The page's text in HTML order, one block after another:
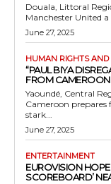
Douala, Littoral
Manchester United a
June 27, 2025
HUMAN RIGHTS AND
“PAUL BIYA
FROM
Yaoundé, Central
Cameroon prepares
stark...
June 27, 2025
ENTERTAINMENT
EUROVISION
SCOREBOARD’